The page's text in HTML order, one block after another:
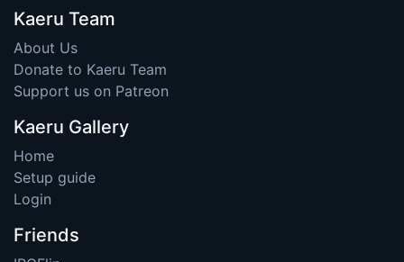
Kaeru Team
About Us
Donate to Kaeru Team
Support us on Patreon
Kaeru Gallery
Home
Setup guide
Login
Friends